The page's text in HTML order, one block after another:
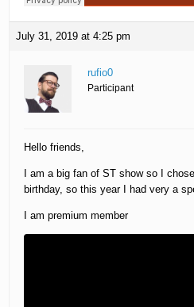
July 31, 2019 at 4:25 pm
rufio0
Participant
Hello friends,
I am a big fan of ST show so I
birthday, so this year I had very a
I am premium member